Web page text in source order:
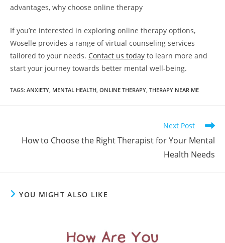
advantages, why choose online therapy
If you’re interested in exploring online therapy options,
Woselle provides a range of virtual counseling services
tailored to your needs. Contact us today to learn more and
start your journey towards better mental well-being.
TAGS: ANXIETY, MENTAL HEALTH, ONLINE THERAPY, THERAPY NEAR ME
articles
Next Post
How to Choose the Right Therapist for Your Mental
Health Needs
YOU MIGHT ALSO LIKE